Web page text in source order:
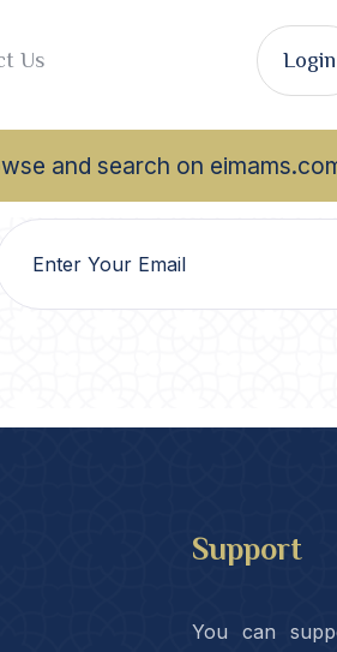
and search on
Us Login
Support
You can